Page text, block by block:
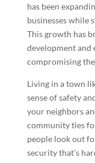
has been
businesses while
This growth has
development
compromising
Living in a town
sense of safety
your neighbors
community ties
people look out
security that’s